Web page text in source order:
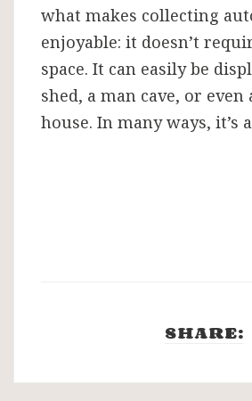
what makes collecting
enjoyable: it doesn’t
space. It can easily be
shed, a man cave, or
house. In many ways, it’s
SHARE: